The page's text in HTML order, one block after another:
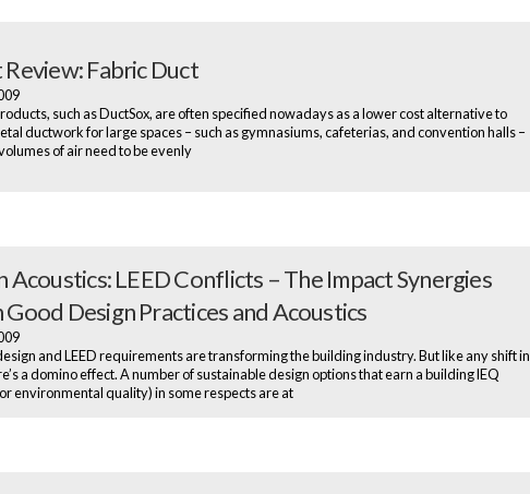
Fabric Duct
such as DuctSox, are often specified nowadays as a lower cost alternative to
ductwork for large spaces – such as gymnasiums, cafeterias, and convention halls –
of air need to be evenly
Acoustics: LEED Conflicts – The Impact Synergies
Good Design Practices and Acoustics
and LEED requirements are transforming the building industry. But like any shift in
a domino effect. A number of sustainable design options that earn a building IEQ
environmental quality) in some respects are at